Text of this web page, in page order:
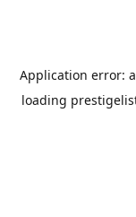
Application error: a
loading